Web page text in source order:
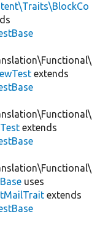
extends
extends
uses
extends